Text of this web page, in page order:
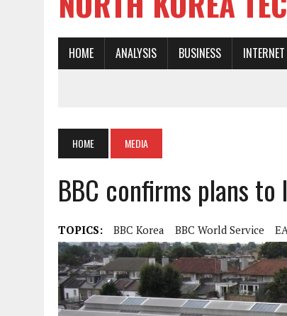
HOME ANALYSIS BUSINESS INTERNET
HOME MEDIA
BBC confirms plans
TOPICS: BBC Korea BBC World Service